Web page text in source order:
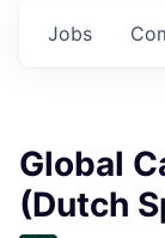
Jobs
Global
(Dutch